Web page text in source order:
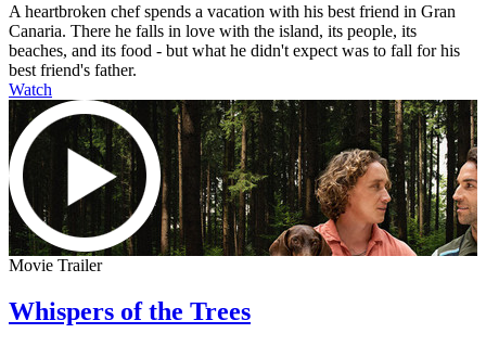
A heartbroken chef spends a vacation with his best friend in Gran
Canaria. There he falls in love with the island, its people, its
beaches, and its food - but what he didn't expect was to fall for his
best friend's father.
Watch
Movie Trailer
Whispers of the Trees